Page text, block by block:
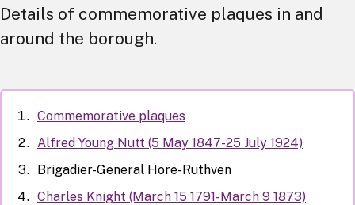
Details of commemorative plaques in and
around the borough.
Commemorative plaques
Alfred Young Nutt (5 May 1847-25 July 1924)
Brigadier-General Hore-Ruthven
Charles Knight (March 15 1791-March 9 1873)